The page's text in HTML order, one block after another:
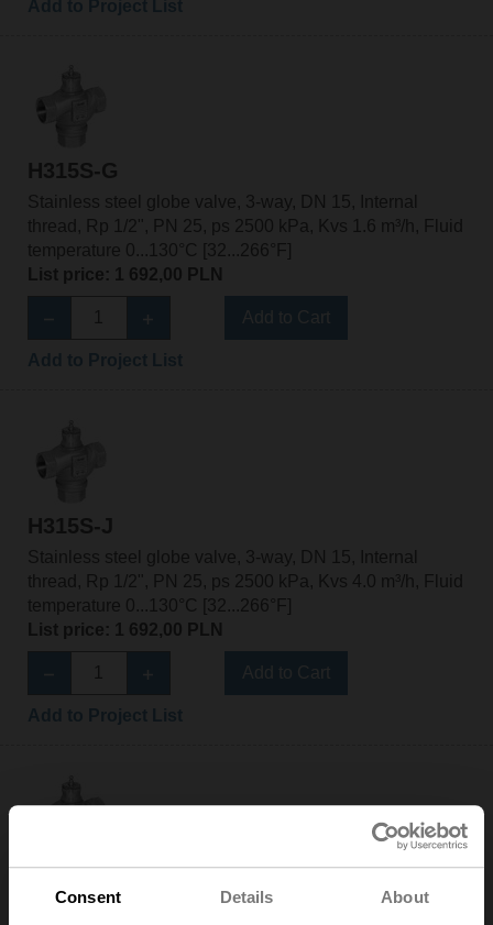
Consent Details About
H315S-G
Stainless steel globe valve, 3-way, DN 15, Internal
thread, Rp 1/2", PN 25, ps 2500 kPa, Kvs 1.6 m³/h, Fluid
temperature 0...130°C [32...266°F]
List price: 1 692,00 PLN
H315S-J
Stainless steel globe valve, 3-way, DN 15, Internal
thread, Rp 1/2", PN 25, ps 2500 kPa, Kvs 4.0 m³/h, Fluid
temperature 0...130°C [32...266°F]
List price: 1 692,00 PLN